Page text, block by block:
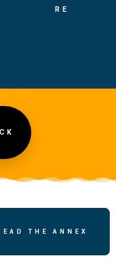
RE
THE ANNEX